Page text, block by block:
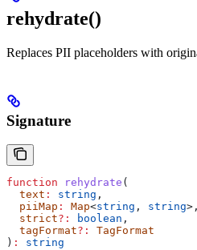
rehydrate()
Replaces PII placeholders with
Signature
function rehydrate (
  text
: string ,
  piiMap
: Map<string , string>,
  strict
?: boolean ,
  tagFormat
?:
TagFormat
) : string